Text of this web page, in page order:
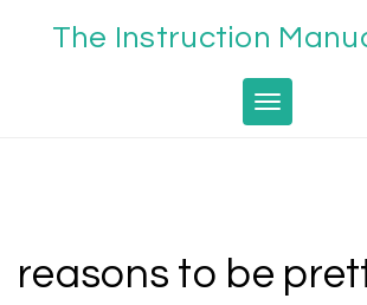
The Instruction
Toggle
reasons to be